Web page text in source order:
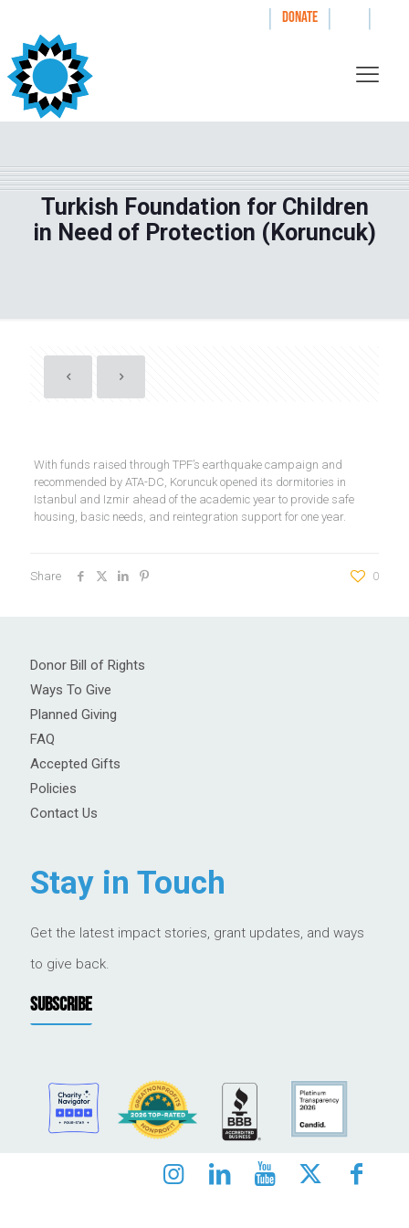
| DONATE | |
Turkish Foundation for Children
in Need of Protection (Koruncuk)
With funds raised through TPF’s earthquake campaign and
recommended by ATA-DC, Koruncuk opened its dormitories in
Istanbul and Izmir ahead of the academic year to provide safe
housing, basic needs, and reintegration support for one year.
Share 0
Donor Bill of Rights
Ways To Give
Planned Giving
FAQ
Accepted Gifts
Policies
Contact Us
Stay in Touch
Get the latest impact stories, grant updates, and ways
to give back.
SUBSCRIBE